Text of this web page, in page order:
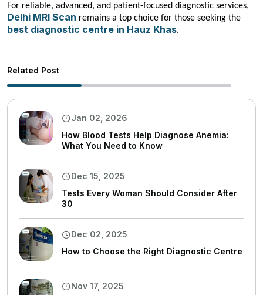
For reliable, advanced, and patient-focused diagnostic services,
Delhi MRI Scan remains a top choice for those seeking the
best diagnostic centre in Hauz Khas.
Related Post
Jan 02, 2026
How Blood Tests Help Diagnose Anemia:
What You Need to Know
Dec 15, 2025
Tests Every Woman Should Consider After
30
Dec 02, 2025
How to Choose the Right Diagnostic Centre
Nov 17, 2025